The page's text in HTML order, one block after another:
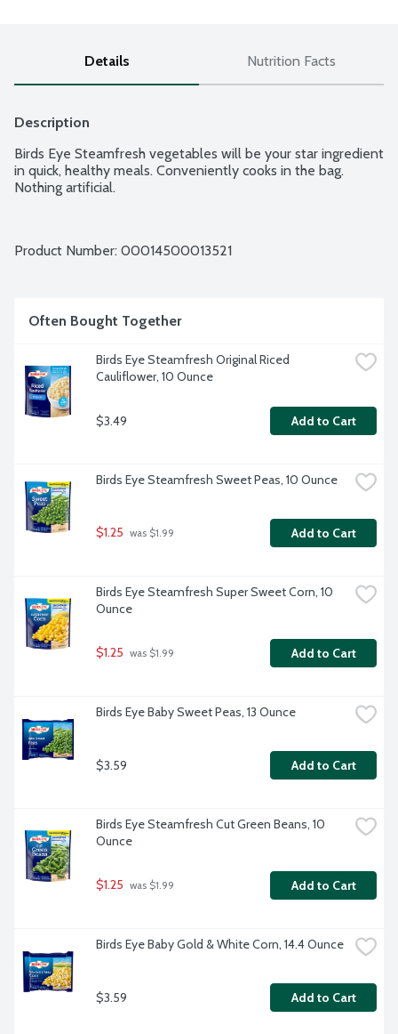
Details Nutrition Facts
Description
Birds Eye Steamfresh vegetables will be your star ingredient
in quick, healthy meals. Conveniently cooks in the bag.
Nothing artificial.
Product Number: 00014500013521
Often Bought Together
Birds Eye Steamfresh Original Riced
Cauliflower, 10 Ounce
$3.49 Add to Cart
Birds Eye Steamfresh Sweet Peas, 10 Ounce
$1.25 was $1.99 Add to Cart
Birds Eye Steamfresh Super Sweet Corn, 10
Ounce
$1.25 was $1.99 Add to Cart
Birds Eye Baby Sweet Peas, 13 Ounce
$3.59 Add to Cart
Birds Eye Steamfresh Cut Green Beans, 10
Ounce
$1.25 was $1.99 Add to Cart
Birds Eye Baby Gold & White Corn, 14.4 Ounce
$3.59 Add to Cart